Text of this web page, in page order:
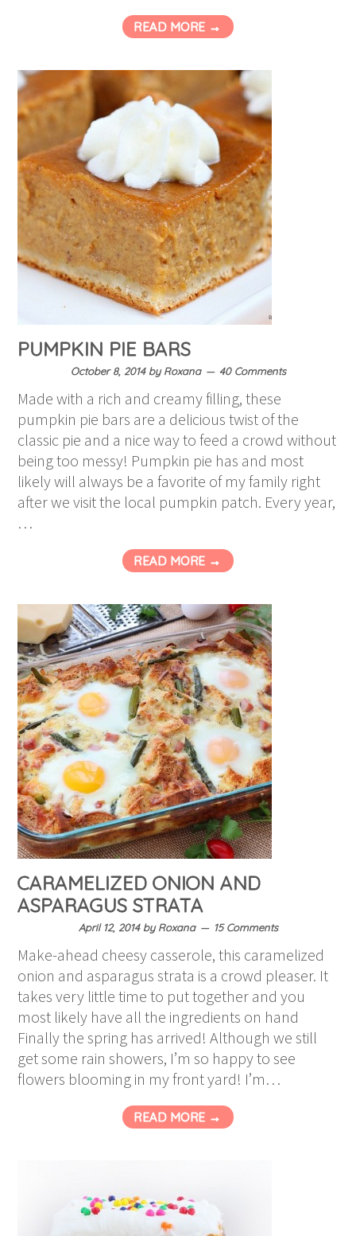
READ MORE →
PUMPKIN PIE BARS
October 8, 2014byRoxana 40 Comments
Made with a rich and creamy filling, these
pumpkin pie bars are a delicious twist of the
classic pie and a nice way to feed a crowd without
being too messy! Pumpkin pie has and most
likely will always be a favorite of my family right
after we visit the local pumpkin patch. Every year,
…
READ MORE →
CARAMELIZED ONION AND
ASPARAGUS STRATA
April 12, 2014byRoxana 15 Comments
Make-ahead cheesy casserole, this caramelized
onion and asparagus strata is a crowd pleaser. It
takes very little time to put together and you
most likely have all the ingredients on hand
Finally the spring has arrived! Although we still
get some rain showers, I’m so happy to see
flowers blooming in my front yard! I’m…
READ MORE →